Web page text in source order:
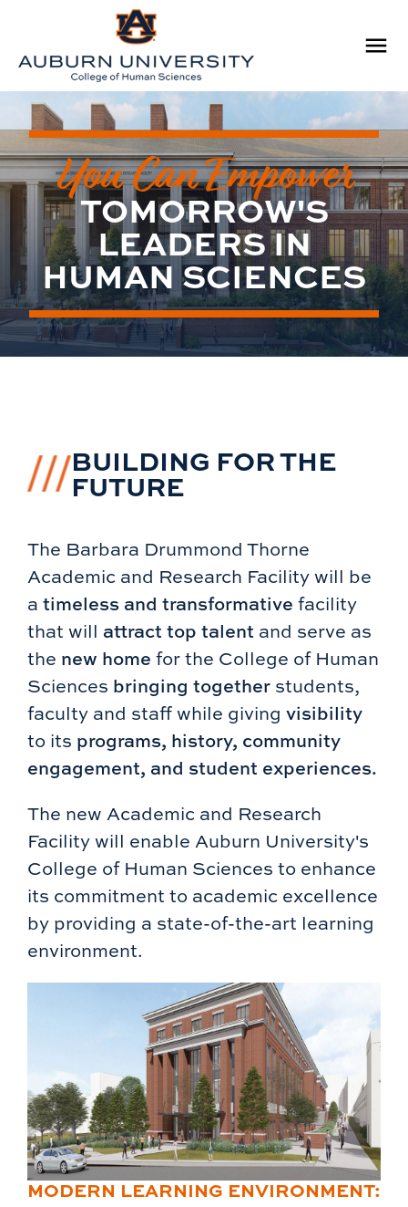
You Can Empower
TOMORROW'S
LEADERS IN
HUMAN SCIENCES
BUILDING FOR THE
FUTURE
The Barbara Drummond Thorne
Academic and Research Facility will be
a timeless and transformative facility
that will attract top talent and serve as
the new home for the College of Human
Sciences bringing together students,
faculty and staff while giving visibility
to its programs, history, community
engagement, and student experiences.
The new Academic and Research
Facility will enable Auburn University's
College of Human Sciences to enhance
its commitment to academic excellence
by providing a state-of-the-art learning
environment.
MODERN LEARNING ENVIRONMENT: